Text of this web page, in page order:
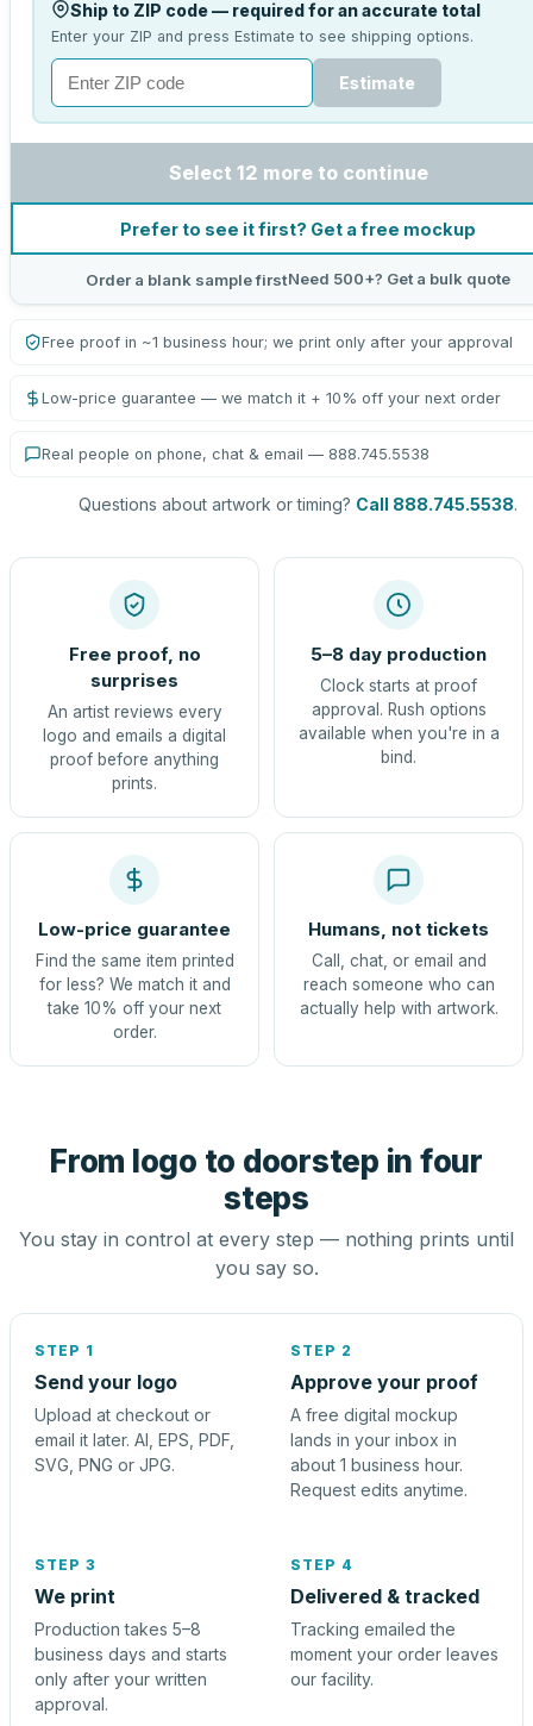
Ship to ZIP code — required for an accurate total
Enter your ZIP and press Estimate to see shipping options.
Estimate
Select 12 more to continue
Prefer to see it first? Get a free mockup
Order a blank sample firstNeed 500+? Get a bulk quote
Free proof in ~1 business hour; we print only after your approval
Low-price guarantee — we match it + 10% off your next order
Real people on phone, chat & email — 888.745.5538
Questions about artwork or timing? Call 888.745.5538.
Free proof, no
surprises
An artist reviews every
logo and emails a digital
proof before anything
prints.
5–8 day production
Clock starts at proof
approval. Rush options
available when you're in a
bind.
Low-price guarantee
Find the same item printed
for less? We match it and
take 10% off your next
order.
Humans, not tickets
Call, chat, or email and
reach someone who can
actually help with artwork.
From logo to doorstep in four
steps
You stay in control at every step — nothing prints until
you say so.
STEP 1
Send your logo
Upload at checkout or
email it later. AI, EPS, PDF,
SVG, PNG or JPG.
STEP 2
Approve your proof
A free digital mockup
lands in your inbox in
about 1 business hour.
Request edits anytime.
STEP 3
We print
Production takes 5–8
business days and starts
only after your written
approval.
STEP 4
Delivered & tracked
Tracking emailed the
moment your order leaves
our facility.